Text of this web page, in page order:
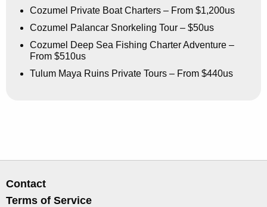
Cozumel Private Boat Charters – From $1,200us
Cozumel Palancar Snorkeling Tour – $50us
Cozumel Deep Sea Fishing Charter Adventure –
From $510us
Tulum Maya Ruins Private Tours – From $440us
Contact
Terms of Service